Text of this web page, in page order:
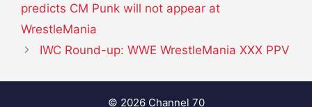
predicts CM Punk will not appear at
WrestleMania
IWC Round-up: WWE WrestleMania XXX PPV
© 2026 Channel 70